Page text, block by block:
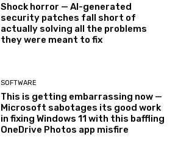
Shock horror — AI-generated
security patches fall short of
actually solving all the problems
they were meant to fix
SOFTWARE
This is getting embarrassing now —
Microsoft sabotages its good work
in fixing Windows 11 with this baffling
OneDrive Photos app misfire